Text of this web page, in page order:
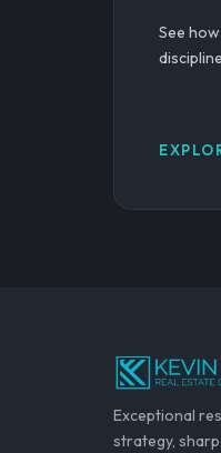
See
Exceptional
strategy,